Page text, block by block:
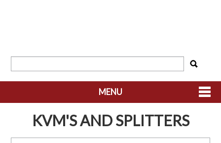
MENU
SHOP NOW
KVM'S AND SPLITTERS